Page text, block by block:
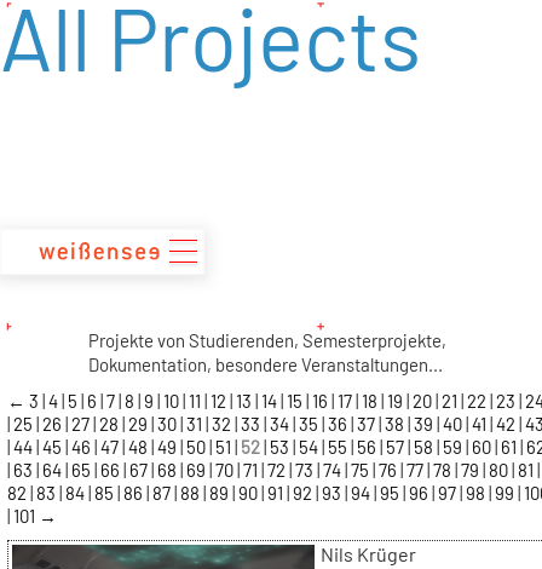
zum
Inhalt
All Projects
Projekte von Studierenden, Semesterprojekte,
Dokumentation, besondere Veranstaltungen...
← 3 4 5 6 7 8 9 10 11 12 13 14 15 16 17 18 19 20 21 22 23
25 26 27 28 29 30 31 32 33 34 35 36 37 38 39 40 41 42
44 45 46 47 48 49 50 51 52 53 54 55 56 57 58 59 60 61
63 64 65 66 67 68 69 70 71 72 73 74 75 76 77 78 79 80 81
82 83 84 85 86 87 88 89 90 91 92 93 94 95 96 97 98 99
101 →
Nils Krüger